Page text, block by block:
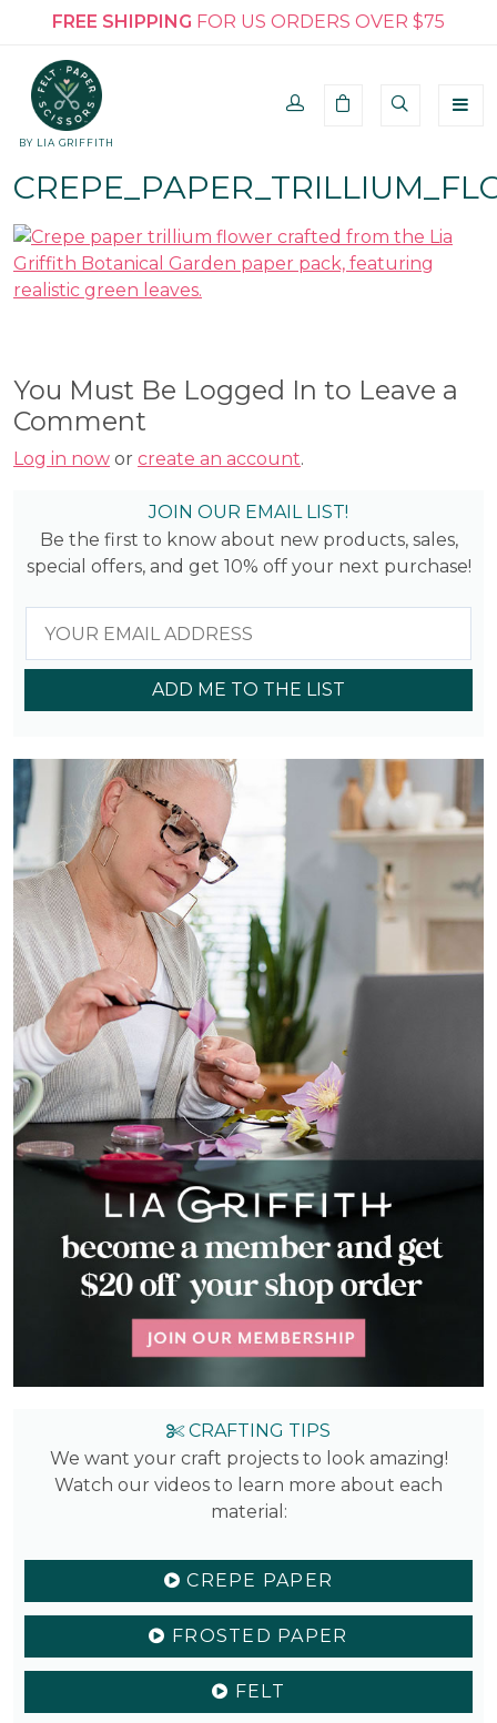
FREE SHIPPING FOR US ORDERS OVER $75
BY LIA GRIFFITH
You Must Be Logged In to Leave a
Comment
Log in now or create an account.
JOIN OUR EMAIL LIST!
Be the first to know about new products, sales,
special offers, and get 10% off your next purchase!
ADD ME TO THE LIST
CRAFTING TIPS
We want your craft projects to look amazing!
Watch our videos to learn more about each
material:
CREPE PAPER
FROSTED PAPER
FELT